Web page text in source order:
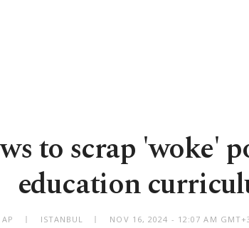
to scrap 'woke'
education
ISTANBUL NOV 16, 2024 - 12:07 AM